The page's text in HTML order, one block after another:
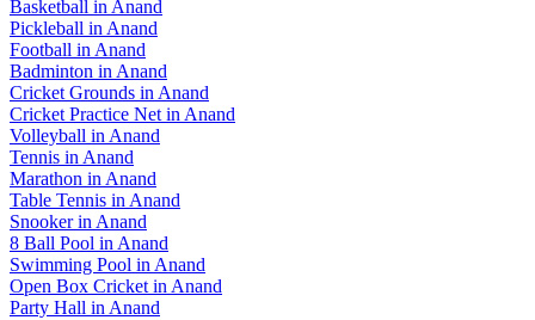
Basketball in Anand
Pickleball in Anand
Football in Anand
Badminton in Anand
Cricket Grounds in Anand
Cricket Practice Net in Anand
Volleyball in Anand
Tennis in Anand
Marathon in Anand
Table Tennis in Anand
Snookerin Anand
8 Ball Pool in Anand
Swimming Pool in Anand
Open Box Cricket in Anand
Party Hall in Anand